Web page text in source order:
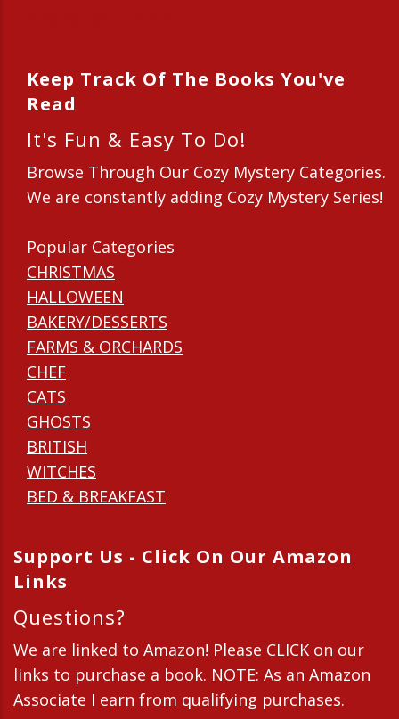
Keep Track Of The Books You've
Read
It's Fun & Easy To Do!
Browse Through Our Cozy Mystery Categories.
We are constantly adding Cozy Mystery Series!
Popular Categories
CHRISTMAS
HALLOWEEN
BAKERY/DESSERTS
FARMS & ORCHARDS
CHEF
CATS
GHOSTS
BRITISH
WITCHES
BED & BREAKFAST
Support Us - Click On Our Amazon
Links
Questions?
We are linked to Amazon! Please CLICK on our
links to purchase a book. NOTE: As an Amazon
Associate I earn from qualifying purchases.